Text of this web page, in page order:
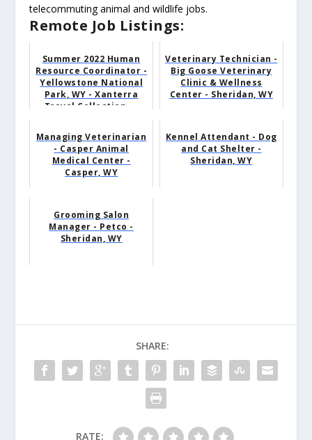
telecommuting animal and wildlife jobs.
Remote Job Listings:
Summer 2022 Human
Resource Coordinator -
Yellowstone National
Park, WY - Xanterra
Travel Collection ...
Veterinary Technician -
Big Goose Veterinary
Clinic & Wellness
Center - Sheridan, WY
Managing Veterinarian
- Casper Animal
Medical Center -
Casper, WY
Kennel Attendant - Dog
and Cat Shelter -
Sheridan, WY
Grooming Salon
Manager - Petco -
Sheridan, WY
SHARE:
RATE: